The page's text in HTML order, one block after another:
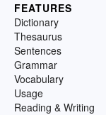
FEATURES
Dictionary
Thesaurus
Sentences
Grammar
Vocabulary
Usage
Reading & Writing